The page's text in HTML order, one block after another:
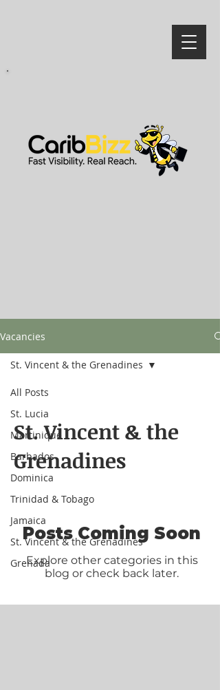
Vacancies
All Posts
St. Lucia
Martinique
Barbados
Dominica
Trinidad & Tobago
Jamaica
St. Vincent & the Grenadines
Grenada
St. Vincent & the Grenadines
St. Vincent & the
Grenadines
Posts Coming Soon
Explore other categories in this
blog or check back later.